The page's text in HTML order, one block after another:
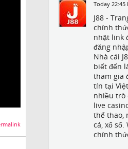
Today 22:45
J88 -
chính
nhật link
đăng
Nhà cái
biết đến
tham gia
tín tại
nhiều trò
live
thể thao,
cá, xổ số.
chính